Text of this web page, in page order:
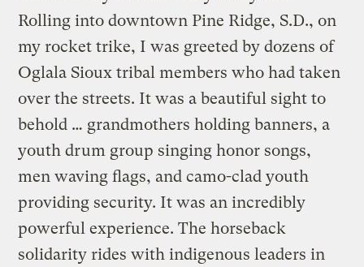
Rolling into downtown Pine Ridge, S.D., on
my rocket trike, I was greeted by dozens of
Oglala Sioux tribal members who had taken
over the streets. It was a beautiful sight to
behold … grandmothers holding banners, a
youth drum group singing honor songs,
men waving flags, and camo-clad youth
providing security. It was an incredibly
powerful experience. The horseback
solidarity rides with indigenous leaders in